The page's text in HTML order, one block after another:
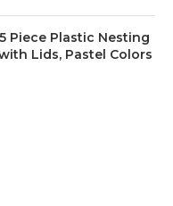
Piece Plastic Nesting
Lids, Pastel Colors